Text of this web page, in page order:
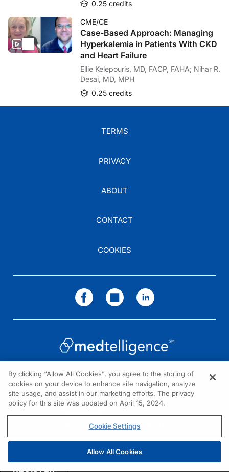
0.25 credits
CME/CE
Case-Based Approach: Managing
Hyperkalemia in Patients With CKD
and Heart Failure
Ellie Kelepouris, MD, FACP, FAHA; Nihar R.
Desai, MD, MPH
0.25 credits
TERMS
PRIVACY
ABOUT
CONTACT
COOKIES
NEED HELP?
Contact us
© 2026 All rights reserved.
REGISTER
By clicking “Allow All Cookies”, you agree to the storing of
cookies on your device to enhance site navigation, analyze
site usage, and assist in our marketing efforts. The privacy
policy for this site was updated on April 15, 2024.
Cookie Settings
Allow All Cookies